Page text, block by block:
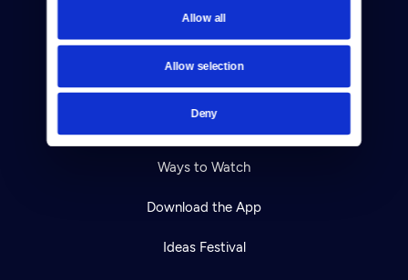
Allow all
Allow selection
Deny
TV Schedule
Viewer Guide
Ways to Watch
Download the App
Ideas Festival